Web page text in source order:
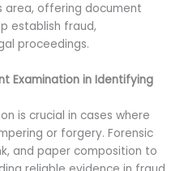
area, offering document
establish fraud,
proceedings.
Examination in Identifying
is crucial in cases where
or forgery. Forensic
and paper composition to